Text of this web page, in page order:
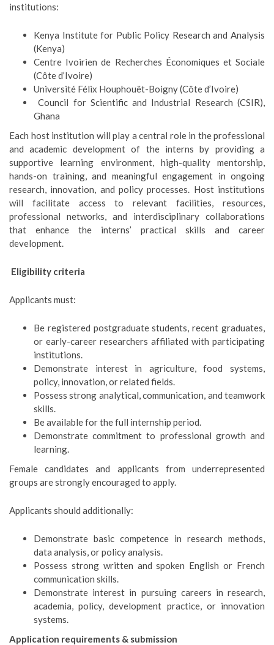
institutions:
Kenya Institute for Public Policy Research and Analysis
(Kenya)
Centre Ivoirien de Recherches Économiques et Sociale
(Côte d’Ivoire)
Université Félix Houphouët-Boigny (Côte d’Ivoire)
Council for Scientific and Industrial Research (CSIR),
Ghana
Each host institution will play a central role in the professional
and academic development of the interns by providing a
supportive learning environment, high-quality mentorship,
hands-on training, and meaningful engagement in ongoing
research, innovation, and policy processes. Host institutions
will facilitate access to relevant facilities, resources,
professional networks, and interdisciplinary collaborations
that enhance the interns’ practical skills and career
development.
Eligibility criteria
Applicants must:
Be registered postgraduate students, recent graduates,
or early-career researchers affiliated with participating
institutions.
Demonstrate interest in agriculture, food systems,
policy, innovation, or related fields.
Possess strong analytical, communication, and teamwork
skills.
Be available for the full internship period.
Demonstrate commitment to professional growth and
learning.
Female candidates and applicants from underrepresented
groups are strongly encouraged to apply.
Applicants should additionally:
Demonstrate basic competence in research methods,
data analysis, or policy analysis.
Possess strong written and spoken English or French
communication skills.
Demonstrate interest in pursuing careers in research,
academia, policy, development practice, or innovation
systems.
Application requirements & submission